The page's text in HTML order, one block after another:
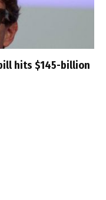
hits $145-billion